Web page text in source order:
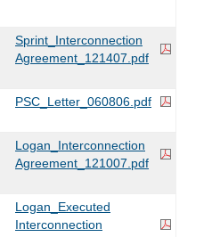
Sprint_Interconnection
Agreement_121407.pdf
PSC_Letter_060806.pdf
Logan_Interconnection
Agreement_121007.pdf
Logan_Executed
Interconnection